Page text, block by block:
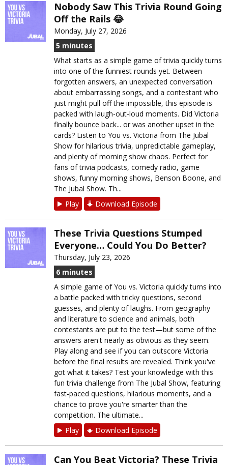
Nobody Saw This Trivia Round Going
Off the Rails 😂
Monday, July 27, 2026
5 minutes
What starts as a simple game of trivia quickly turns
into one of the funniest rounds yet. Between
forgotten answers, an unexpected conversation
about embarrassing songs, and a contestant who
just might pull off the impossible, this episode is
packed with laugh-out-loud moments. Did Victoria
finally bounce back... or was another upset in the
cards? Listen to You vs. Victoria from The Jubal
Show for hilarious trivia, unpredictable gameplay,
and plenty of morning show chaos. Perfect for
fans of trivia podcasts, comedy radio, game
shows, funny morning shows, Benson Boone, and
The Jubal Show. Th...
Play
Download Episode
These Trivia Questions Stumped
Everyone… Could You Do Better?
Thursday, July 23, 2026
6 minutes
A simple game of You vs. Victoria quickly turns into
a battle packed with tricky questions, second
guesses, and plenty of laughs. From geography
and literature to science and animals, both
contestants are put to the test—but some of the
answers aren't nearly as obvious as they seem.
Play along and see if you can outscore Victoria
before the final results are revealed. Think you've
got what it takes? Test your knowledge with this
fun trivia challenge from The Jubal Show, featuring
fast-paced questions, hilarious moments, and a
chance to prove you're smarter than the
competition. The ultimate...
Play
Download Episode
Can You Beat Victoria? These Trivia